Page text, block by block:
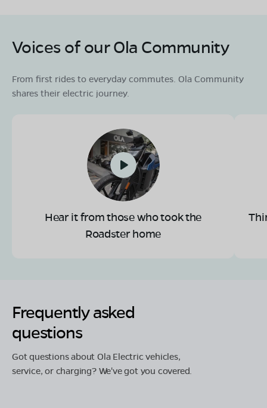
Voices of our Ola Community
From first rides to everyday commutes. Ola Community
shares their electric journey.
Hear it from those who took the
Roadster home
Frequently asked
questions
Got questions about Ola Electric vehicles,
service, or charging? We've got you covered.